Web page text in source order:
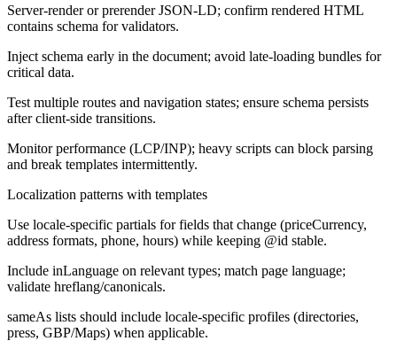
Server-render or prerender JSON-LD; confirm rendered HTML
contains schema for validators.
Inject schema early in the document; avoid late-loading bundles for
critical data.
Test multiple routes and navigation states; ensure schema persists
after client-side transitions.
Monitor performance (LCP/INP); heavy scripts can block parsing
and break templates intermittently.
Localization patterns with templates
Use locale-specific partials for fields that change (priceCurrency,
address formats, phone, hours) while keeping @id stable.
Include inLanguage on relevant types; match page language;
validate hreflang/canonicals.
sameAs lists should include locale-specific profiles (directories,
press, GBP/Maps) when applicable.